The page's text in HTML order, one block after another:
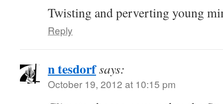
Twisting and perverting young
Reply
n tesdorfsays:
October 19, 2012 at 10:15 pm